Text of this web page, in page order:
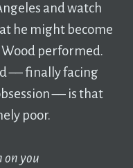
and watch
he might become
performed.
–– finally facing
–– is that
poor.
on you